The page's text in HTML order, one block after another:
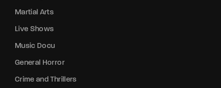
Martial Arts
Live Shows
Music Docu
General Horror
Crime and Thrillers